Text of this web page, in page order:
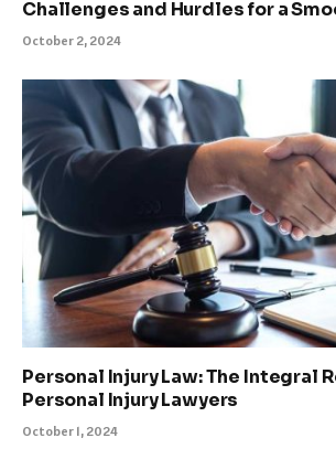
Challenges and Hurdles for a
October 2, 2024
Personal Injury Law: The Integral
Personal Injury Lawyers
October 1, 2024